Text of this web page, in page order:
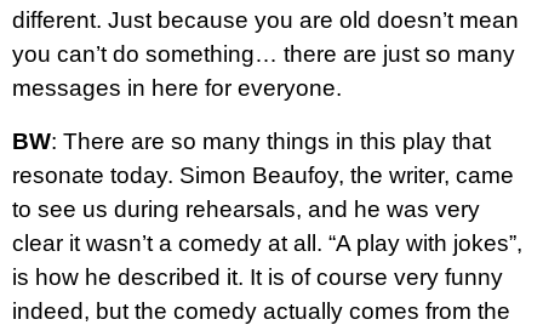
different. Just because you are old doesn’t mean
you can’t do something… there are just so many
messages in here for everyone.
BW: There are so many things in this play that
resonate today. Simon Beaufoy, the writer, came
to see us during rehearsals, and he was very
clear it wasn’t a comedy at all. “A play with jokes”,
is how he described it. It is of course very funny
indeed, but the comedy actually comes from the